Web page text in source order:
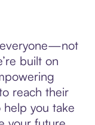
built on
reach their
you take